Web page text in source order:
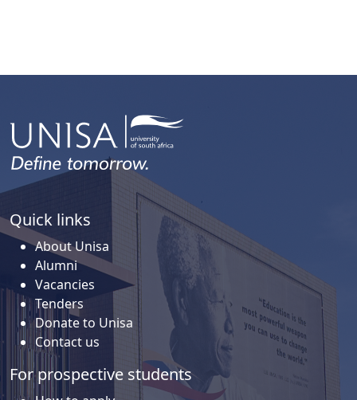
Quick links
About Unisa
Alumni
Vacancies
Tenders
Donate to Unisa
Contact us
For prospective students